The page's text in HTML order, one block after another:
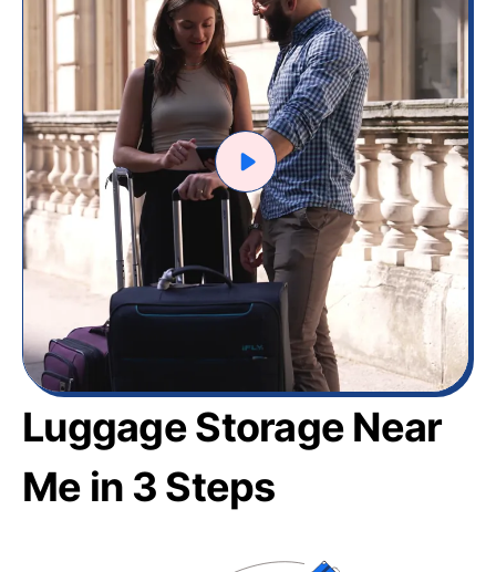
Luggage Storage Near
Me in 3 Steps